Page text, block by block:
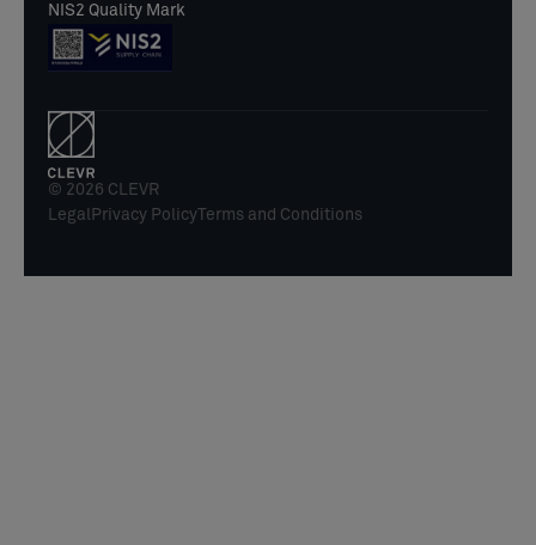
NIS2 Quality Mark
© 2026 CLEVR
Legal Privacy Policy Terms and Conditions